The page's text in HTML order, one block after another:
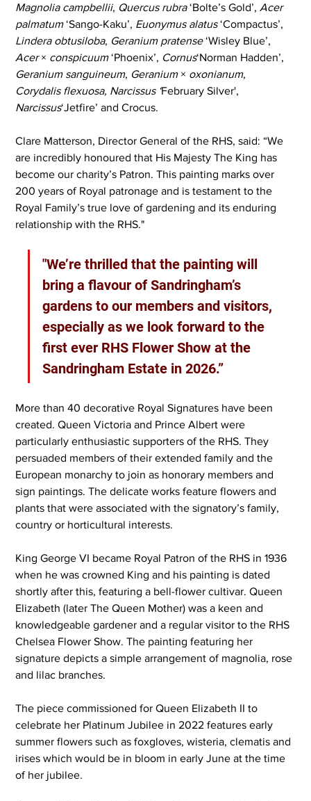
Magnolia campbellii, Quercus rubra ‘Bolte’s Gold’, Acer
palmatum ‘Sango-Kaku’, Euonymus alatus ‘Compactus’,
Lindera obtusiloba, Geranium pratense ‘Wisley Blue’,
Acer × conspicuum ‘Phoenix’, Cornus‘Norman Hadden’,
Geranium sanguineum, Geranium × oxonianum,
Corydalis flexuosa, Narcissus ‘February Silver',
Narcissus‘Jetfire’ and Crocus.
Clare Matterson, Director General of the RHS, said: “We
are incredibly honoured that His Majesty The King has
become our charity’s Patron. This painting marks over
200 years of Royal patronage and is testament to the
Royal Family’s true love of gardening and its enduring
relationship with the RHS."
"We’re thrilled that the painting will
bring a flavour of Sandringham’s
gardens to our members and visitors,
especially as we look forward to the
first ever RHS Flower Show at the
Sandringham Estate in 2026.”
More than 40 decorative Royal Signatures have been
created. Queen Victoria and Prince Albert were
particularly enthusiastic supporters of the RHS. They
persuaded members of their extended family and the
European monarchy to join as honorary members and
sign paintings. The delicate works feature flowers and
plants that were associated with the signatory’s family,
country or horticultural interests.
King George VI became Royal Patron of the RHS in 1936
when he was crowned King and his painting is dated
shortly after this, featuring a bell-flower cultivar. Queen
Elizabeth (later The Queen Mother) was a keen and
knowledgeable gardener and a regular visitor to the RHS
Chelsea Flower Show. The painting featuring her
signature depicts a simple arrangement of magnolia, rose
and lilac branches.
The piece commissioned for Queen Elizabeth II to
celebrate her Platinum Jubilee in 2022 features early
summer flowers such as foxgloves, wisteria, clematis and
irises which would be in bloom in early June at the time
of her jubilee.